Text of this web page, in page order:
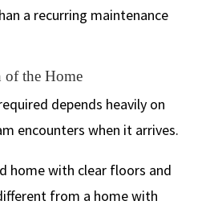
a recurring maintenance
of the Home
depends heavily on
encounters when it arrives.
home with clear floors and
from a home with